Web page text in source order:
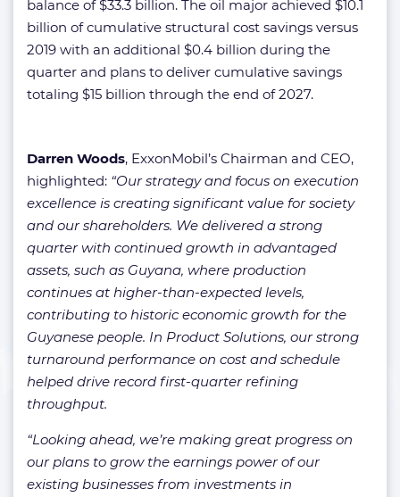
balance of $33.3 billion. The oil major achieved $10.1
billion of cumulative structural cost savings versus
2019 with an additional $0.4 billion during the
quarter and plans to deliver cumulative savings
totaling $15 billion through the end of 2027.
Darren Woods, ExxonMobil’s Chairman and CEO,
highlighted: “Our strategy and focus on execution
excellence is creating significant value for society
and our shareholders. We delivered a strong
quarter with continued growth in advantaged
assets, such as Guyana, where production
continues at higher-than-expected levels,
contributing to historic economic growth for the
Guyanese people. In Product Solutions, our strong
turnaround performance on cost and schedule
helped drive record first-quarter refining
throughput.
“Looking ahead, we’re making great progress on
our plans to grow the earnings power of our
existing businesses from investments in